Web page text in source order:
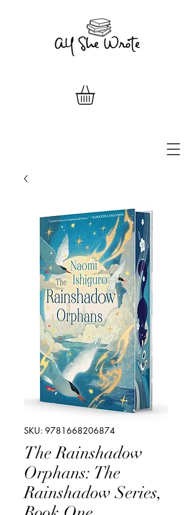
SKU: 9781668206874
The Rainshadow
Orphans: The
Rainshadow Series,